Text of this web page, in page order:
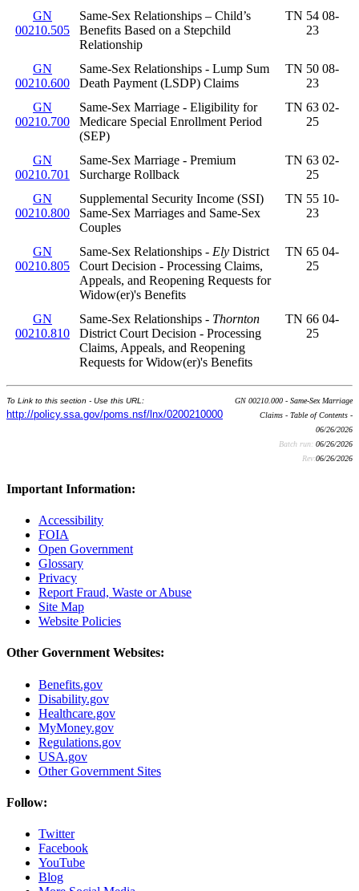
GN
00210.505
Same-Sex Relationships – Child’s
Benefits Based on a Stepchild
Relationship
TN 54 08-
23
GN
00210.600
Same-Sex Relationships - Lump Sum
Death Payment (LSDP) Claims
TN 50 08-
23
GN
00210.700
Same-Sex Marriage - Eligibility for
Medicare Special Enrollment Period
(SEP)
TN 63 02-
25
GN
00210.701
Same-Sex Marriage - Premium
Surcharge Rollback
TN 63 02-
25
GN
00210.800
Supplemental Security Income (SSI)
Same-Sex Marriages and Same-Sex
Couples
TN 55 10-
23
GN
00210.805
Same-Sex Relationships - Ely District
Court Decision - Processing Claims,
Appeals, and Reopening Requests for
Widow(er)'s Benefits
TN 65 04-
25
GN
00210.810
Same-Sex Relationships - Thornton
District Court Decision - Processing
Claims, Appeals, and Reopening
Requests for Widow(er)'s Benefits
TN 66 04-
25
To Link to this section - Use this URL:
http://policy.ssa.gov/poms.nsf/lnx/0200210000
GN 00210.000 - Same-Sex Marriage
Claims - Table of Contents -
06/26/2026
Batch run: 06/26/2026
Rev:06/26/2026
Important Information:
Accessibility
FOIA
Open Government
Glossary
Privacy
Report Fraud, Waste or Abuse
Site Map
Website Policies
Other Government Websites:
Benefits.gov
Disability.gov
Healthcare.gov
MyMoney.gov
Regulations.gov
USA.gov
Other Government Sites
Follow:
Twitter
Facebook
YouTube
Blog